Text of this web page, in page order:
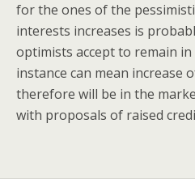
for the ones of the
interests increases is
optimists accept to remain
instance can mean increase
therefore will be in the
with proposals of raised